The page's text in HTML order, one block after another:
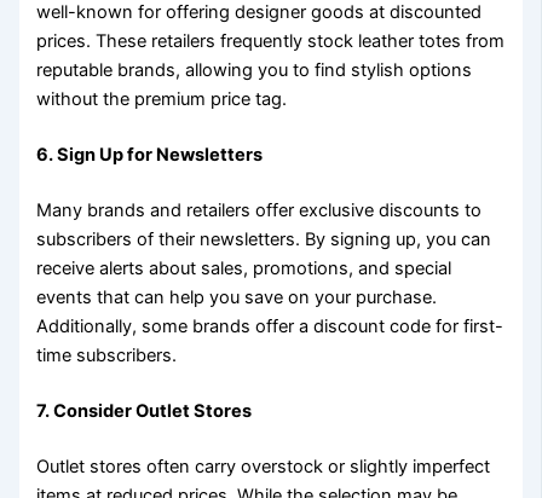
well-known for offering designer goods at discounted
prices. These retailers frequently stock leather totes from
reputable brands, allowing you to find stylish options
without the premium price tag.
6. Sign Up for Newsletters
Many brands and retailers offer exclusive discounts to
subscribers of their newsletters. By signing up, you can
receive alerts about sales, promotions, and special
events that can help you save on your purchase.
Additionally, some brands offer a discount code for first-
time subscribers.
7. Consider Outlet Stores
Outlet stores often carry overstock or slightly imperfect